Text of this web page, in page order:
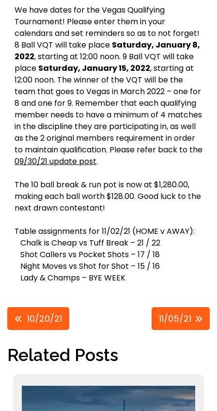
,
2
0
2
1
We have dates for the Vegas Qualifying
Tournament! Please enter them in your
calendars and set reminders so as to not forget!
8 Ball VQT will take place Saturday, January 8,
2022, starting at 12:00 noon. 9 Ball VQT will take
place Saturday, January 15, 2022, starting at
12:00 noon. The winner of the VQT will be the
team that goes to Vegas in March 2022 – one for
8 and one for 9. Remember that each qualifying
member needs to have a minimum of 4 matches
in the discipline they are participating in, as well
as the 2 original members requirement in order
to maintain qualification. Please refer back to the
09/30/21 update post.
The 10 ball break & run pot is now at $1,280.00,
making each ball worth $128.00. Good luck to the
next drawn contestant!
Table assignments for 11/02/21 (HOME v AWAY):
Chalk is Cheap vs Tuff Break – 21 / 22
Shot Callers vs Pocket Shots – 17 / 18
Night Moves vs Shot for Shot – 15 / 16
Lady & Champs – BYE WEEK
Post
navigation
10/20/21 11/05/21
Related Posts